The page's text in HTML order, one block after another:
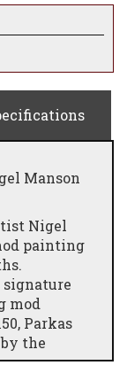
Manson
Nigel
painting
mod
Parkas
the